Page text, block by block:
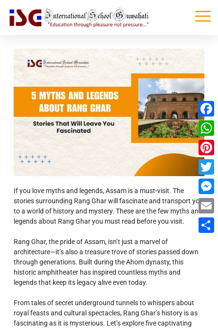
If you love myths and legends, Assam is a must-visit. The
stories surrounding Rang Ghar will fascinate and transport you
to a world of history and mystery. These are the few myths and
legends about Rang Ghar you must read before you visit.
Rang Ghar, the pride of Assam, isn’t just a marvel of
architecture—it’s also a treasure trove of stories passed down
through generations. Built during the Ahom dynasty, this
historic amphitheater has inspired countless myths and
legends that keep its legacy alive even today.
From tales of secret underground tunnels to whispers about
royal feasts and cultural spectacles, Rang Ghar’s history is as
fascinating as it is mysterious. Let’s explore five captivating
Email